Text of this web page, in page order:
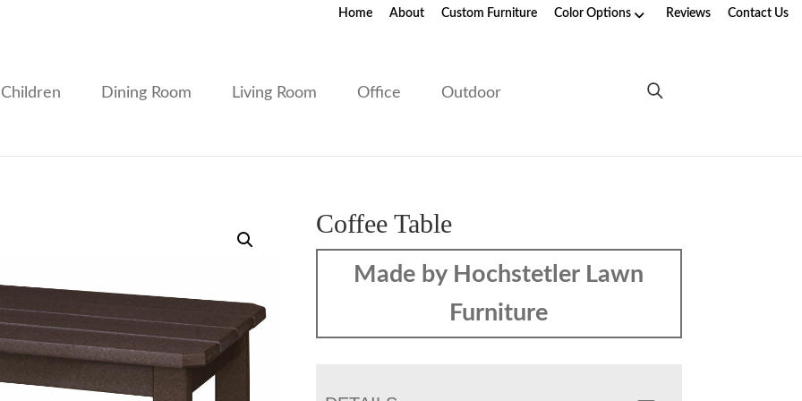
Home About Custom Furniture Color Options Reviews Contact Us
Children Dining Room Living Room Office Outdoor
Coffee Table
Made by Hochstetler Lawn
Furniture